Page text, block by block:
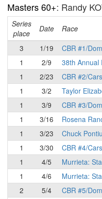
Masters 60+: Randy
Series
place
Date Race
3
1/19
CBR #1/
1
2/9
38th Annual
1
2/23
CBR #2/
1
3/2
Taylor
1
3/9
CBR #3/
1
3/16
Rosena
1
3/23
Chuck
1
3/30
CBR #4/
1
4/5
Murrieta:
1
4/6
Murrieta:
2
5/4
CBR #5/